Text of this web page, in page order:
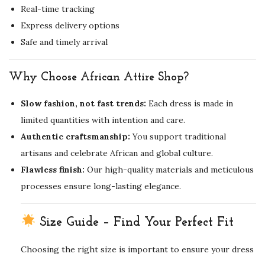
Real-time tracking
Express delivery options
Safe and timely arrival
Why Choose African Attire Shop?
Slow fashion, not fast trends: Each dress is made in
limited quantities with intention and care.
Authentic craftsmanship: You support traditional
artisans and celebrate African and global culture.
Flawless finish: Our high-quality materials and meticulous
processes ensure long-lasting elegance.
Size Guide – Find Your Perfect Fit
Choosing the right size is important to ensure your dress